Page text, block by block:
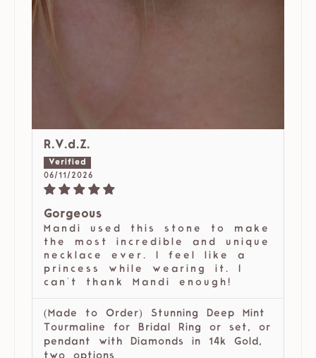
R.V.d.Z.
06/11/2026
Gorgeous
Mandi used this stone to make
the most incredible and unique
necklace ever. I feel like a
princess while wearing it. I
can't thank Mandi enough!
(Made to Order) Stunning Deep Mint
Tourmaline for Bridal Ring or set, or
pendant with Diamonds in 14k Gold,